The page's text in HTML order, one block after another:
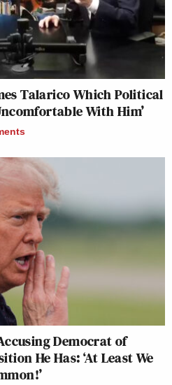
Talarico Which Political
With Him’
Democrat of
He Has: ‘At Least We